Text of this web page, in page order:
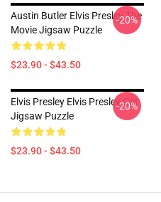
Austin Butler Elvis Presley The
Movie Jigsaw Puzzle
$23.90 - $43.50
-20%
Elvis Presley Elvis Presley Cat
Jigsaw Puzzle
$23.90 - $43.50
-20%